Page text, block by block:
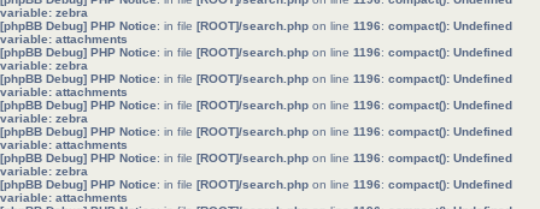
variable: zebra
[phpBB Debug] PHP Notice: in file [ROOT]/search.php on line 1196: compact(): Undefined
variable: attachments
[phpBB Debug] PHP Notice: in file [ROOT]/search.php on line 1196: compact(): Undefined
variable: zebra
[phpBB Debug] PHP Notice: in file [ROOT]/search.php on line 1196: compact(): Undefined
variable: attachments
[phpBB Debug] PHP Notice: in file [ROOT]/search.php on line 1196: compact(): Undefined
variable: zebra
[phpBB Debug] PHP Notice: in file [ROOT]/search.php on line 1196: compact(): Undefined
variable: attachments
[phpBB Debug] PHP Notice: in file [ROOT]/search.php on line 1196: compact(): Undefined
variable: zebra
[phpBB Debug] PHP Notice: in file [ROOT]/search.php on line 1196: compact(): Undefined
variable: attachments